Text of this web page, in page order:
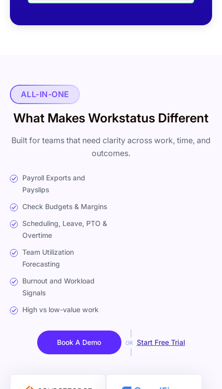
ALL-IN-ONE
What Makes Workstatus Different
Built for teams that need clarity across work, time, and
outcomes.
Payroll Exports and
Payslips
Check Budgets & Margins
Scheduling, Leave, PTO &
Overtime
Team Utilization
Forecasting
Burnout and Workload
Signals
High vs low-value work
Book A Demo OR Start Free Trial